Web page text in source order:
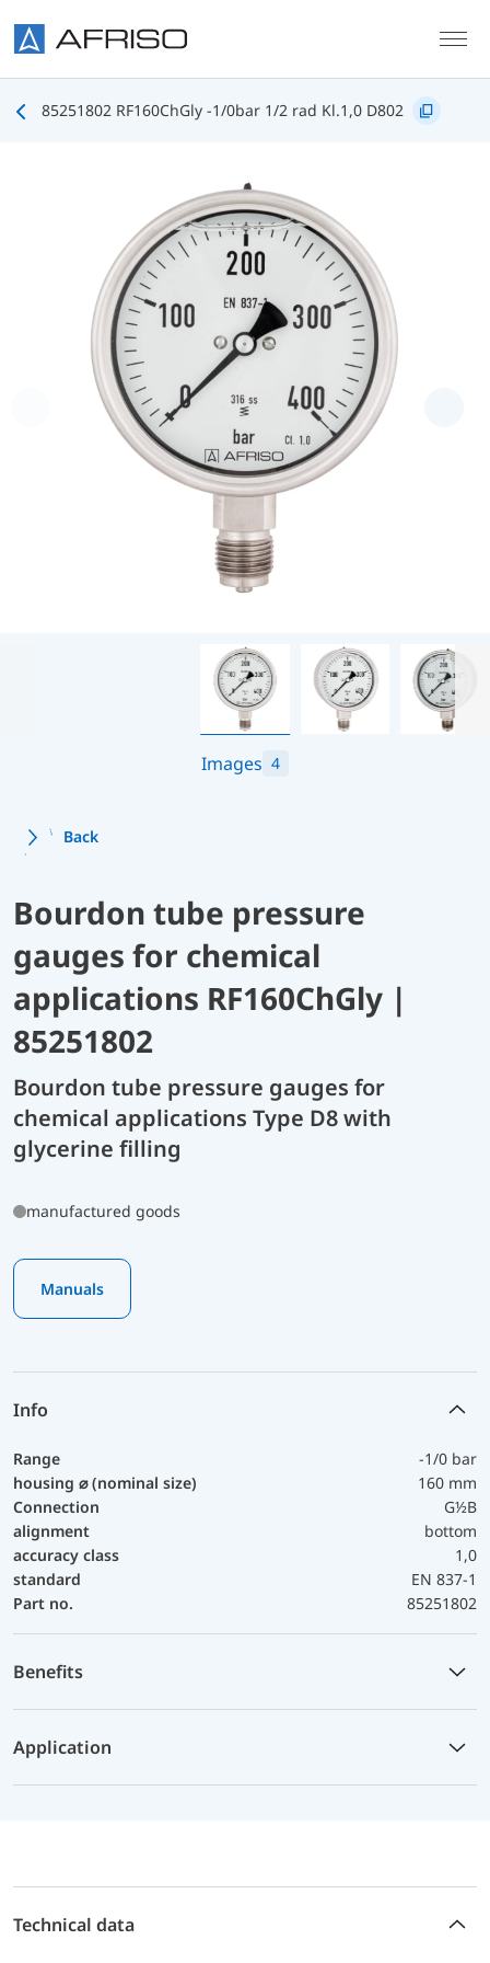
85251802 RF160ChGly -1/0bar 1/2 rad Kl.1,0 D802
Images 4
Back
Bourdon tube pressure
gauges for chemical
applications RF160ChGly |
85251802
Bourdon tube pressure gauges for
chemical applications Type D8 with
glycerine filling
manufactured goods
Manuals
Info
Range
-1/0 bar
housing ⌀ (nominal size)
160 mm
Connection
G½B
alignment
bottom
accuracy class
1,0
standard
EN 837-1
Part no.
85251802
Benefits
Application
Technical data